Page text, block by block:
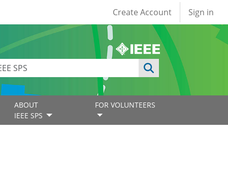
User account
Create Account Sign in
ABOUT
IEEE SPS
FOR VOLUNTEERS